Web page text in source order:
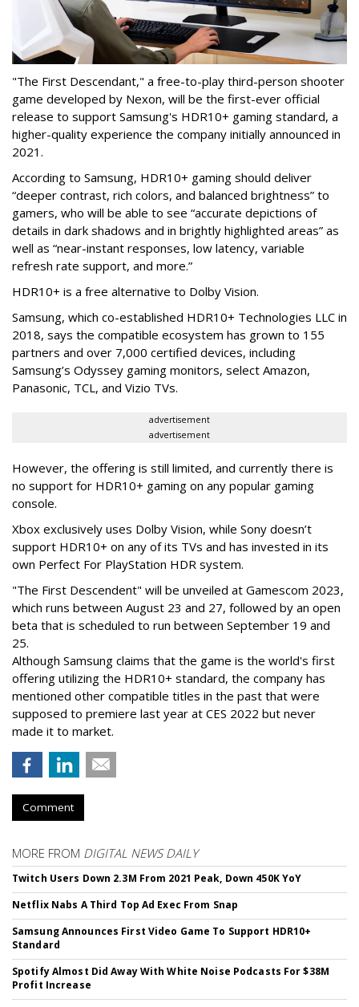
"The First Descendant," a free-to-play third-person shooter
game developed by Nexon, will be the first-ever official
release to support Samsung's HDR10+ gaming standard, a
higher-quality experience the company initially announced in
2021.
According to Samsung, HDR10+ gaming should deliver
“deeper contrast, rich colors, and balanced brightness” to
gamers, who will be able to see “accurate depictions of
details in dark shadows and in brightly highlighted areas” as
well as “near-instant responses, low latency, variable
refresh rate support, and more.”
HDR10+ is a free alternative to Dolby Vision.
Samsung, which co-established HDR10+ Technologies LLC in
2018, says the compatible ecosystem has grown to 155
partners and over 7,000 certified devices, including
Samsung’s Odyssey gaming monitors, select Amazon,
Panasonic, TCL, and Vizio TVs.
advertisement
advertisement
However, the offering is still limited, and currently there is
no support for HDR10+ gaming on any popular gaming
console.
Xbox exclusively uses Dolby Vision, while Sony doesn’t
support HDR10+ on any of its TVs and has invested in its
own Perfect For PlayStation HDR system.
"The First Descendent" will be unveiled at Gamescom 2023,
which runs between August 23 and 27, followed by an open
beta that is scheduled to run between September 19 and
25.
Although Samsung claims that the game is the world's first
offering utilizing the HDR10+ standard, the company has
mentioned other compatible titles in the past that were
supposed to premiere last year at CES 2022 but never
made it to market.
Comment
MORE FROM DIGITAL NEWS DAILY
Twitch Users Down 2.3M From 2021 Peak, Down 450K YoY
Netflix Nabs A Third Top Ad Exec From Snap
Samsung Announces First Video Game To Support HDR10+
Standard
Spotify Almost Did Away With White Noise Podcasts For $38M
Profit Increase